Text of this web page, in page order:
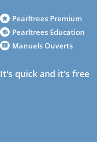
Pearltrees Premium
Pearltrees Education
Manuels Ouverts
It's quick and it's free